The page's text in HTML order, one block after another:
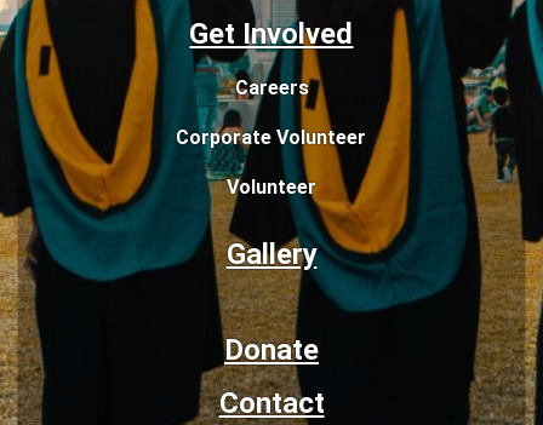
Get Involved
Careers
Corporate Volunteer
Volunteer
Gallery
Donate
Contact